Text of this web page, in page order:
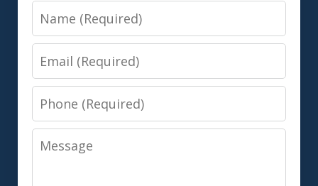
Name
Email
Phone
Message